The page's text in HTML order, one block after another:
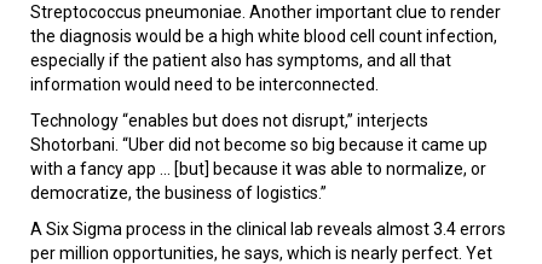
Streptococcus pneumoniae. Another important clue to render
the diagnosis would be a high white blood cell count infection,
especially if the patient also has symptoms, and all that
information would need to be interconnected.
Technology “enables but does not disrupt,” interjects
Shotorbani. “Uber did not become so big because it came up
with a fancy app ... [but] because it was able to normalize, or
democratize, the business of logistics.”
A Six Sigma process in the clinical lab reveals almost 3.4 errors
per million opportunities, he says, which is nearly perfect. Yet